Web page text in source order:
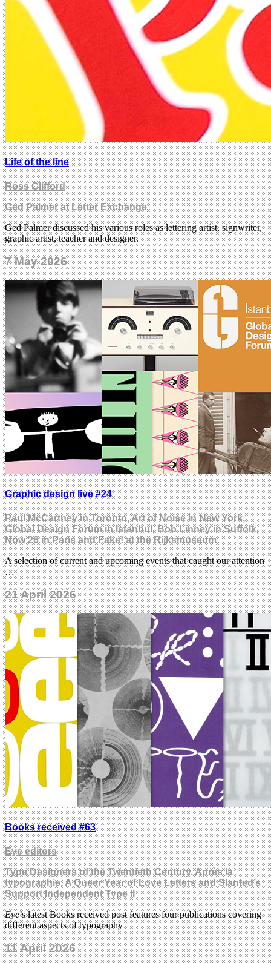
Life of the line
Ross Clifford
Ged Palmer at Letter Exchange
Ged Palmer discussed his various roles as lettering artist, signwriter,
graphic artist, teacher and designer.
7 May 2026
Graphic design live #24
Paul McCartney in Toronto, Art of Noise in New York,
Global Design Forum in Istanbul, Bob Linney in Suffolk,
Now 26 in Paris and Fake! at the Rijksmuseum
A selection of current and upcoming events that caught our attention
…
21 April 2026
Books received #63
Eye editors
Type Designers of the Twentieth Century, Après la
typographie, A Queer Year of Love Letters and Slanted’s
Support Independent Type II
Eye’s latest Books received post features four publications covering
different aspects of typography
11 April 2026